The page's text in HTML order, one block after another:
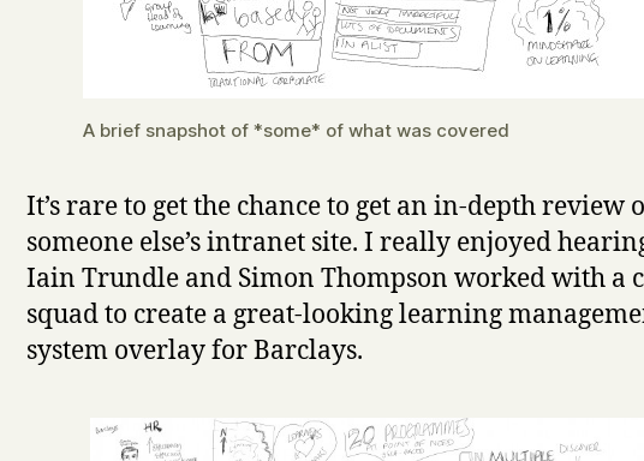
A brief snapshot of *some* of what was covered
It’s rare to get the chance to get an in-depth review
someone else’s intranet site. I really enjoyed
Iain Trundle and Simon Thompson worked with a
squad to create a great-looking learning
system overlay for Barclays.